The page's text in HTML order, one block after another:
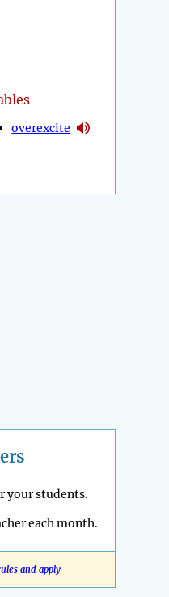
overexcite
your students.
each month.
and apply